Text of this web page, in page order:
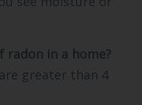
radon in a home?
greater than 4